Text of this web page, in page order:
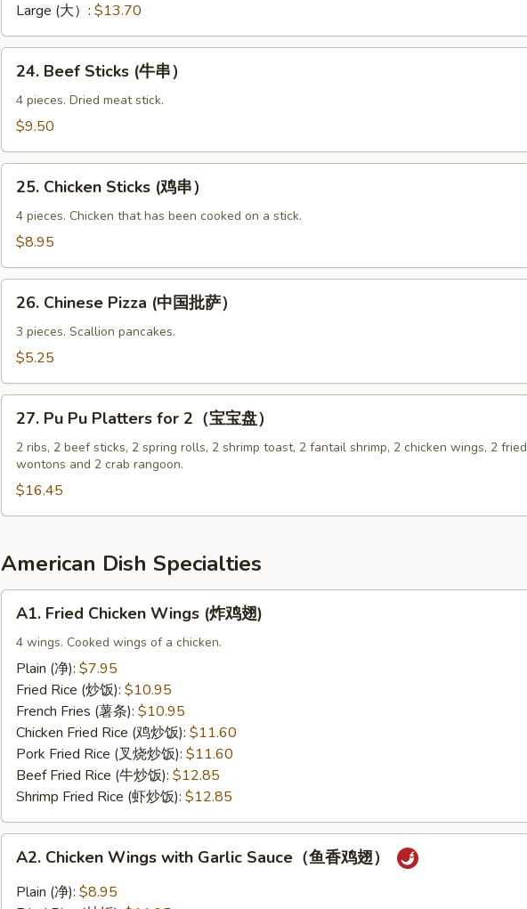
Large (大）: $13.70
Beef
Sticks
(牛
24. Beef Sticks (牛串）
4 pieces. Dried meat stick.
$9.50
Chicken
Sticks
(鸡
25. Chicken Sticks (鸡串）
4 pieces. Chicken that has been cooked on a stick.
$8.95
Chinese
Pizza
(中
批
萨）
26. Chinese Pizza (中国批萨）
3 pieces. Scallion pancakes.
$5.25
Pu
Pu
Platters
for
2（宝
盘）
27. Pu Pu Platters for 2（宝宝盘）
2 ribs, 2 beef sticks, 2 spring rolls, 2 shrimp toast, 2 fantail shrimp, 2 chicken wings, 2 fried
wontons and 2 crab rangoon.
$16.45
American Dish Specialties
Fried
Chicken
Wings
(炸
翅)
A1. Fried Chicken Wings (炸鸡翅)
4 wings. Cooked wings of a chicken.
Plain (净): $7.95
Fried Rice (炒饭): $10.95
French Fries (薯条): $10.95
Chicken Fried Rice (鸡炒饭): $11.60
Pork Fried Rice (叉烧炒饭): $11.60
Beef Fried Rice (牛炒饭): $12.85
Shrimp Fried Rice (虾炒饭): $12.85
Chicken
Wings
A2. Chicken Wings with Garlic Sauce（鱼香鸡翅）
Plain (净): $8.95